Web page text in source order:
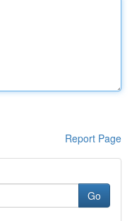
Report Page
Go